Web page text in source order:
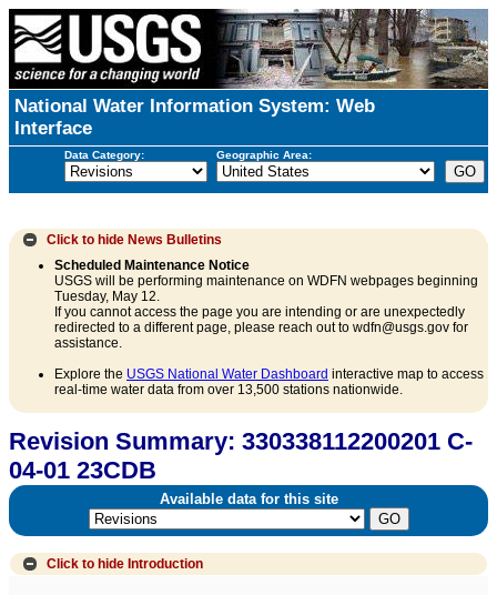
National Water Information System: Web
Interface
Data Category: Geographic Area:
Click to hide News Bulletins
Scheduled Maintenance Notice
USGS will be performing maintenance on WDFN webpages beginning
Tuesday, May 12.
If you cannot access the page you are intending or are unexpectedly
redirected to a different page, please reach out to wdfn@usgs.gov for
assistance.
Explore the USGS National Water Dashboard interactive map to access
real-time water data from over 13,500 stations nationwide.
Revision Summary: 330338112200201 C-
04-01 23CDB
Available data for this site
Click to hide Introduction